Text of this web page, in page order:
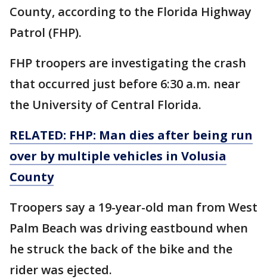
County, according to the Florida Highway
Patrol (FHP).
FHP troopers are investigating the crash
that occurred just before 6:30 a.m. near
the University of Central Florida.
RELATED: FHP: Man dies after being run
over by multiple vehicles in Volusia
County
Troopers say a 19-year-old man from West
Palm Beach was driving eastbound when
he struck the back of the bike and the
rider was ejected.